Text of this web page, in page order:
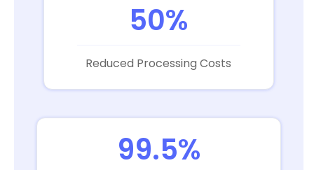
50%
Reduced Processing Costs
99.5%